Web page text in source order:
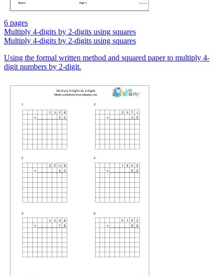
6 pages
Multiply 4-digits by 2-digits using squares
Multiply 4-digits by 2-digits using squares
Using the formal written method and squared paper to multiply 4-
digit numbers by 2-digit.